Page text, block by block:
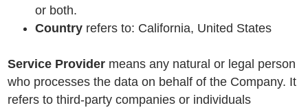
or both.
Country refers to: California, United States
Service Provider means any natural or legal person
who processes the data on behalf of the Company. It
refers to third-party companies or individuals